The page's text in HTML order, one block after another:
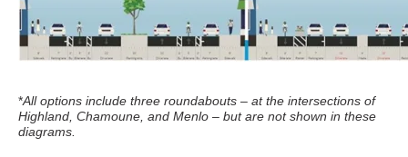
*All options include three roundabouts – at the intersections of
Highland, Chamoune, and Menlo – but are not shown in these
diagrams.